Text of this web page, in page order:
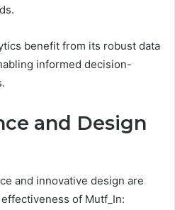
benefit from its robust data
informed decision-
and Design
and innovative design are
of Mutf_In: